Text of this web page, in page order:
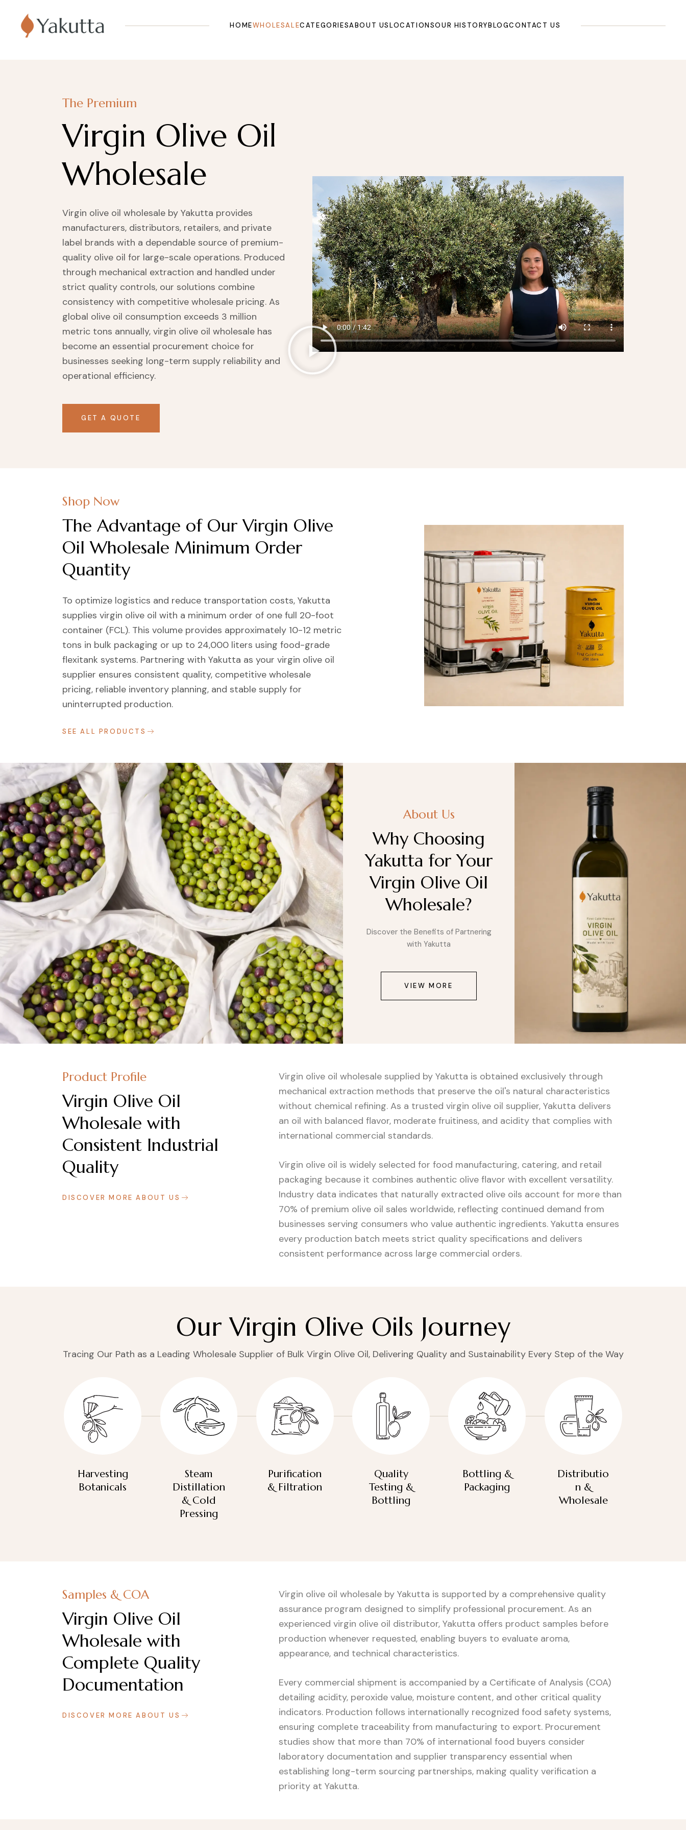
HOMEWHOLESALE
Molasse and Jam
Syrups
CATEGORIESABOUT USLOCATIONSOUR HISTORYBLOGCONTACT US
The Premium
Virgin Olive Oil
Wholesale
Virgin olive oil wholesale by Yakutta provides
manufacturers, distributors, retailers, and private
label brands with a dependable source of premium-
quality olive oil for large-scale operations. Produced
through mechanical extraction and handled under
strict quality controls, our solutions combine
consistency with competitive wholesale pricing. As
global olive oil consumption exceeds 3 million
metric tons annually, virgin olive oil wholesale has
become an essential procurement choice for
businesses seeking long-term supply reliability and
operational efficiency.
GET A QUOTE
Shop Now
The Advantage of Our Virgin Olive
Oil Wholesale Minimum Order
Quantity
To optimize logistics and reduce transportation costs, Yakutta
supplies virgin olive oil with a minimum order of one full 20-foot
container (FCL). This volume provides approximately 10-12 metric
tons in bulk packaging or up to 24,000 liters using food-grade
flexitank systems. Partnering with Yakutta as your virgin olive oil
supplier ensures consistent quality, competitive wholesale
pricing, reliable inventory planning, and stable supply for
uninterrupted production.
SEE ALL PRODUCTS
About Us
Why Choosing
Yakutta for Your
Virgin Olive Oil
Wholesale?
Discover the Benefits of Partnering
with Yakutta
VIEW MORE
Product Profile
Virgin Olive Oil
Wholesale with
Consistent Industrial
Quality
DISCOVER MORE ABOUT US
Virgin olive oil wholesale supplied by Yakutta is obtained exclusively through
mechanical extraction methods that preserve the oil's natural characteristics
without chemical refining. As a trusted virgin olive oil supplier, Yakutta delivers
an oil with balanced flavor, moderate fruitiness, and acidity that complies with
international commercial standards.
Virgin olive oil is widely selected for food manufacturing, catering, and retail
packaging because it combines authentic olive flavor with excellent versatility.
Industry data indicates that naturally extracted olive oils account for more than
70% of premium olive oil sales worldwide, reflecting continued demand from
businesses serving consumers who value authentic ingredients. Yakutta ensures
every production batch meets strict quality specifications and delivers
consistent performance across large commercial orders.
Our Virgin Olive Oils Journey
Tracing Our Path as a Leading Wholesale Supplier of Bulk Virgin Olive Oil, Delivering Quality and Sustainability Every Step of the Way
Harvesting
Botanicals
Steam
Distillation
& Cold
Pressing
Purification
& Filtration
Quality
Testing &
Bottling
Bottling &
Packaging
Distributio
n &
Wholesale
Samples & COA
Virgin Olive Oil
Wholesale with
Complete Quality
Documentation
DISCOVER MORE ABOUT US
Virgin olive oil wholesale by Yakutta is supported by a comprehensive quality
assurance program designed to simplify professional procurement. As an
experienced virgin olive oil distributor, Yakutta offers product samples before
production whenever requested, enabling buyers to evaluate aroma,
appearance, and technical characteristics.
Every commercial shipment is accompanied by a Certificate of Analysis (COA)
detailing acidity, peroxide value, moisture content, and other critical quality
indicators. Production follows internationally recognized food safety systems,
ensuring complete traceability from manufacturing to export. Procurement
studies show that more than 70% of international food buyers consider
laboratory documentation and supplier transparency essential when
establishing long-term sourcing partnerships, making quality verification a
priority at Yakutta.